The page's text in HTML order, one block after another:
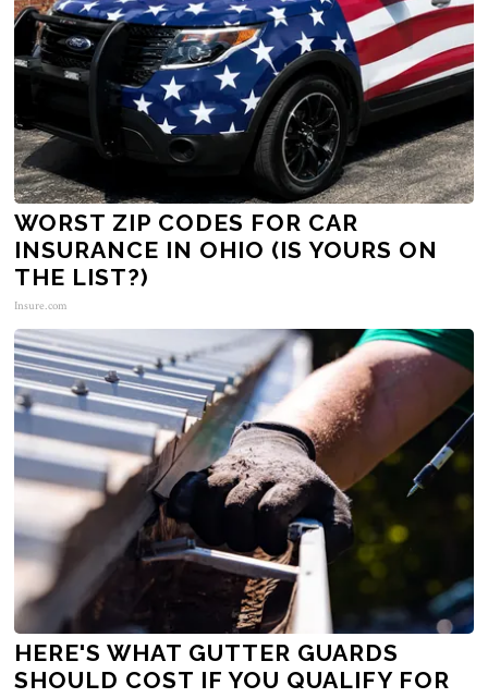
WORST ZIP CODES FOR CAR
INSURANCE IN OHIO (IS YOURS ON
THE LIST?)
Insure.com
HERE'S WHAT GUTTER GUARDS
SHOULD COST IF YOU QUALIFY FOR